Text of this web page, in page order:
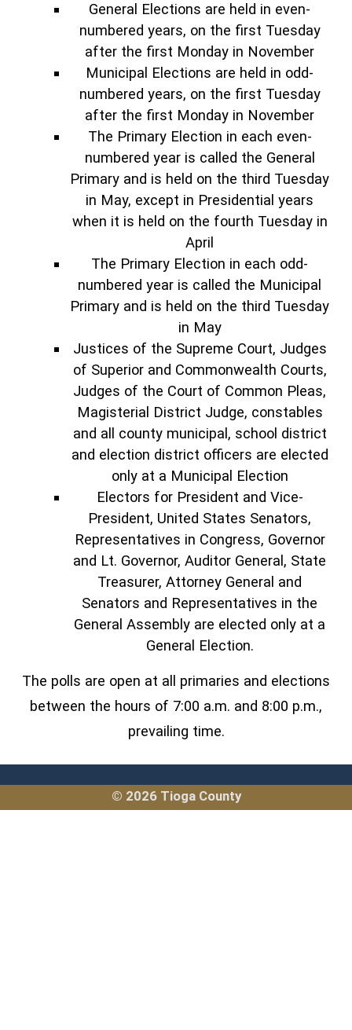
General Elections are held in even-
numbered years, on the first Tuesday
after the first Monday in November
Municipal Elections are held in odd-
numbered years, on the first Tuesday
after the first Monday in November
The Primary Election in each even-
numbered year is called the General
Primary and is held on the third Tuesday
in May, except in Presidential years
when it is held on the fourth Tuesday in
April
The Primary Election in each odd-
numbered year is called the Municipal
Primary and is held on the third Tuesday
in May
Justices of the Supreme Court, Judges
of Superior and Commonwealth Courts,
Judges of the Court of Common Pleas,
Magisterial District Judge, constables
and all county municipal, school district
and election district officers are elected
only at a Municipal Election
Electors for President and Vice-
President, United States Senators,
Representatives in Congress, Governor
and Lt. Governor, Auditor General, State
Treasurer, Attorney General and
Senators and Representatives in the
General Assembly are elected only at a
General Election.
The polls are open at all primaries and elections
between the hours of 7:00 a.m. and 8:00 p.m.,
prevailing time.
© 2026 Tioga County